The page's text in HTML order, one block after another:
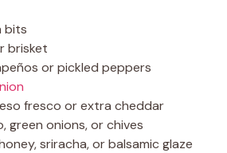
bits
brisket
or pickled peppers
fresco or extra cheddar
green onions, or chives
sriracha, or balsamic glaze